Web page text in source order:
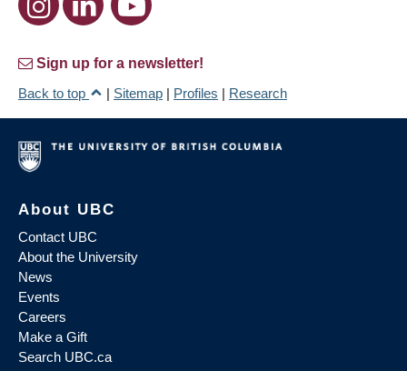
Sign up for a newsletter!
Back to top
| Sitemap | Profiles | Research
About UBC
Contact UBC
About the University
News
Events
Careers
Make a Gift
Search UBC.ca